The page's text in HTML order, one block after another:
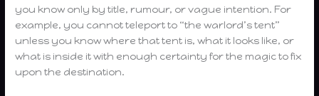
you know only by title, rumour, or vague intention. For
example, you cannot teleport to “the warlord’s tent”
unless you know where that tent is, what it looks like, or
what is inside it with enough certainty for the magic to fix
upon the destination.